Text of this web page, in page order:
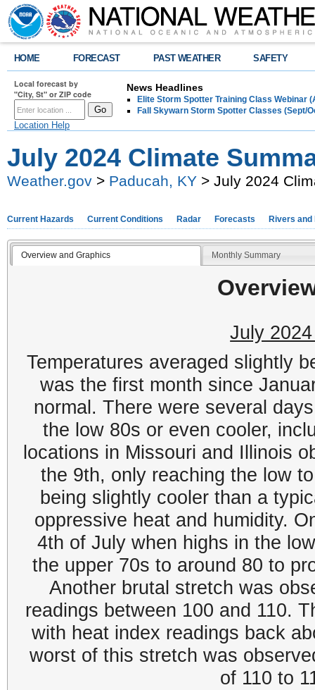
HOME FORECAST PAST WEATHER SAFETY
Local forecast by
"City, St" or ZIP code
Location Help
News Headlines
Elite Storm Spotter Training Class Webinar
Fall Skywarn Storm Spotter Classes (Sept/
July 2024 Climate
Weather.gov > Paducah, KY > July 2024
Current Hazards Current Conditions Radar Forecasts Rivers and
Overview and Graphics Monthly Summary
July
Temperatures averaged slightly
was the first month since
normal. There were several
the low 80s or even cooler,
locations in Missouri and Illinois
the 9th, only reaching the low
being slightly cooler than a
oppressive heat and humidity.
4th of July when highs in the
the upper 70s to around 80 to
Another brutal stretch was
readings between 100 and 110.
with heat index readings back
worst of this stretch was
of 110 to